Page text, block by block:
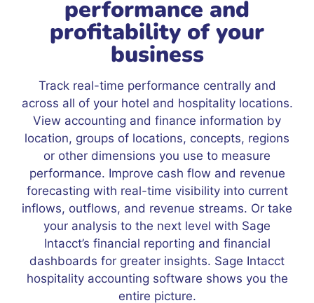
performance and
profitability of your
business
Track real-time performance centrally and
across all of your hotel and hospitality locations.
View accounting and finance information by
location, groups of locations, concepts, regions
or other dimensions you use to measure
performance. Improve cash flow and revenue
forecasting with real-time visibility into current
inflows, outflows, and revenue streams. Or take
your analysis to the next level with Sage
Intacct’s financial reporting and financial
dashboards for greater insights. Sage Intacct
hospitality accounting software shows you the
entire picture.